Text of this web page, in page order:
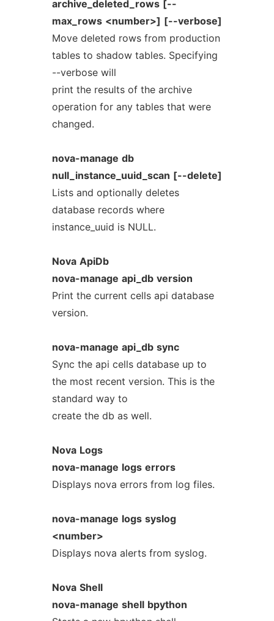
archive_deleted_rows [--
max_rows <number>] [--verbose]
Move deleted rows from production
tables to shadow tables. Specifying
--verbose will
print the results of the archive
operation for any tables that were
changed.
nova-manage db
null_instance_uuid_scan [--delete]
Lists and optionally deletes
database records where
instance_uuid is NULL.
Nova ApiDb
nova-manage api_db version
Print the current cells api database
version.
nova-manage api_db sync
Sync the api cells database up to
the most recent version. This is the
standard way to
create the db as well.
Nova Logs
nova-manage logs errors
Displays nova errors from log files.
nova-manage logs syslog
<number>
Displays nova alerts from syslog.
Nova Shell
nova-manage shell bpython